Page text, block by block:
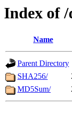
Index of
Name
Parent Directory
SHA256/
MD5Sum/